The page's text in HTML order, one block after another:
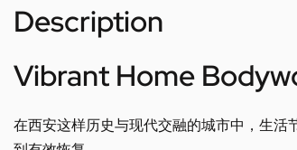
Description
Vibrant Home
在西安这样历史与现代交融的城市中，生